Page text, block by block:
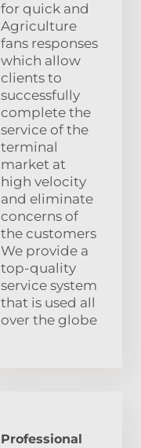
for quick and
Agriculture
fans responses
which allow
clients to
successfully
complete the
service of the
terminal
market at
high velocity
and eliminate
concerns of
the customers
We provide a
top-quality
service system
that is used all
over the globe
Professional